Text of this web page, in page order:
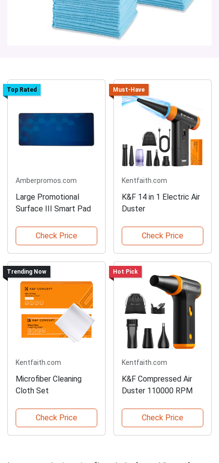
Top Rated
Amberpromos.com
Large Promotional
Surface III Smart Pad
Check Price
Must-Have
Kentfaith.com
K&F 14 in 1 Electric Air
Duster
Check Price
Trending Now
Kentfaith.com
Microfiber Cleaning
Cloth Set
Check Price
Hot Pick
Kentfaith.com
K&F Compressed Air
Duster 110000 RPM
Check Price